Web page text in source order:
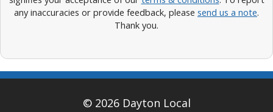
any inaccuracies or provide feedback, please send us a note.
Thank you.
© 2026 Dayton Local